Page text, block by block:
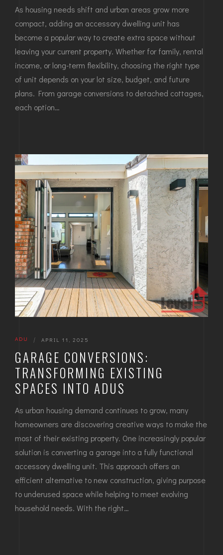
As housing needs shift and urban areas grow more
compact, adding an accessory dwelling unit has
become a popular way to create extra space without
leaving your current property. Whether for family, rental
income, or long-term flexibility, choosing the right type
of unit depends on your lot size, budget, and future
plans. From garage conversions to detached cottages,
each option…
ADU | APRIL 11, 2025
GARAGE CONVERSIONS:
TRANSFORMING EXISTING
SPACES INTO ADUS
As urban housing demand continues to grow, many
homeowners are discovering creative ways to make the
most of their existing property. One increasingly popular
solution is converting a garage into a fully functional
accessory dwelling unit. This approach offers an
efficient alternative to new construction, giving purpose
to underused space while helping to meet evolving
household needs. With the right…